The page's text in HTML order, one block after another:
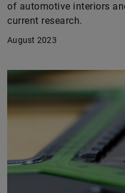
of automotive interiors
current research.
August 2023